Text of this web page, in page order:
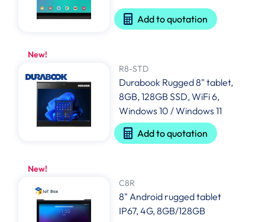
Add to quotation
New!
R8-STD
Durabook Rugged 8" tablet,
8GB, 128GB SSD, WiFi 6,
Windows 10 / Windows 11
Add to quotation
New!
C8R
8" Android rugged tablet
IP67, 4G, 8GB/128GB